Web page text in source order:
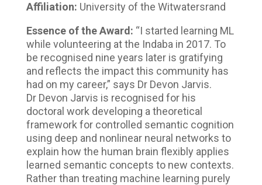
Affiliation: University of the Witwatersrand
Essence of the Award: “I started learning ML
while volunteering at the Indaba in 2017. To
be recognised nine years later is gratifying
and reflects the impact this community has
had on my career,” says Dr Devon Jarvis.
Dr Devon Jarvis is recognised for his
doctoral work developing a theoretical
framework for controlled semantic cognition
using deep and nonlinear neural networks to
explain how the human brain flexibly applies
learned semantic concepts to new contexts.
Rather than treating machine learning purely